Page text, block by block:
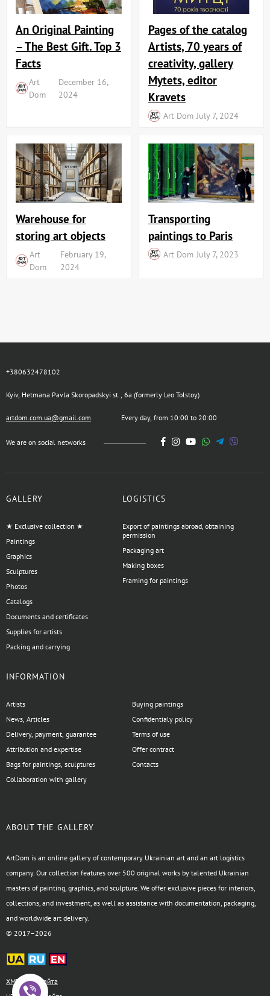
An Original Painting
– The Best Gift. Top 3
Facts
Art
Dom
December 16,
2024
Pages of the catalog
Artists, 70 years of
creativity, gallery
Mytets, editor
Kravets
Art Dom July 7, 2024
Warehouse for
storing art objects
Art
Dom
February 19,
2024
Transporting
paintings to Paris
Art Dom July 7, 2023
+380632478102
Kyiv, Hetmana Pavla Skoropadskyi st., 6a (formerly Leo Tolstoy)
artdom.com.ua@gmail.com Every day, from 10:00 to 20:00
We are on social networks
GALLERY
★ Exclusive collection ★
Paintings
Graphics
Sculptures
Photos
Catalogs
Documents and certificates
Supplies for artists
Packing and carrying
LOGISTICS
Export of paintings abroad, obtaining
permission
Packaging art
Making boxes
Framing for paintings
INFORMATION
Artists
News, Articles
Delivery, payment, guarantee
Attribution and expertise
Bags for paintings, sculptures
Collaboration with gallery
Buying paintings
Confidentialy policy
Terms of use
Offer contract
Contacts
ABOUT THE GALLERY
ArtDom is an online gallery of contemporary Ukrainian art and an art logistics
company. Our collection features over 500 original works by talented Ukrainian
masters of painting, graphics, and sculpture. We offer exclusive pieces for interiors,
collections, and investment, as well as assistance with documentation, packaging,
and worldwide art delivery.
© 2017–2026
XML-карта сайта